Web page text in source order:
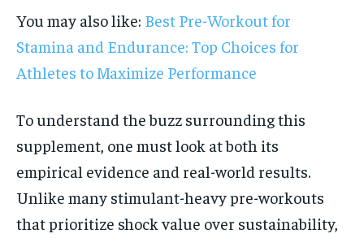
You may also like: Best Pre-Workout for
Stamina and Endurance: Top Choices for
Athletes to Maximize Performance
To understand the buzz surrounding this
supplement, one must look at both its
empirical evidence and real-world results.
Unlike many stimulant-heavy pre-workouts
that prioritize shock value over sustainability,